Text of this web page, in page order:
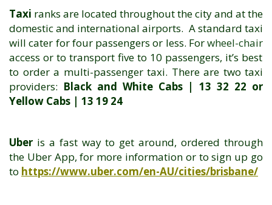
Taxi ranks are located throughout the city and at the
domestic and international airports. A standard taxi
will cater for four passengers or less. Forwheel-chair
access or to transport five to 10 passengers, it’s best
to order a multi-passenger taxi. There are two taxi
providers: Black and White Cabs | 13 32 22 or
Yellow Cabs | 13 19 24
Uber is a fast way to get around, ordered through
the Uber App, for more information or to sign up go
to https://www.uber.com/en-AU/cities/brisbane/